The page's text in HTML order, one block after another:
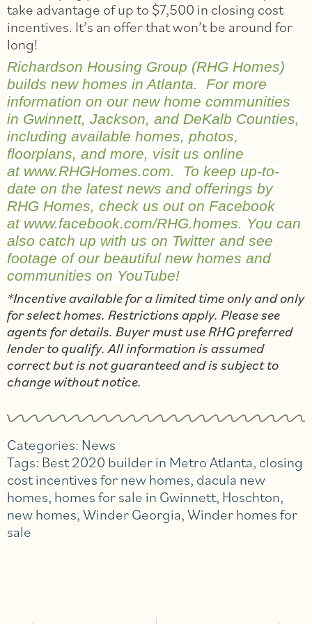
take advantage of up to $7,500 in closing cost
incentives. It’s an offer that won’t be around for
long!
Richardson Housing Group (RHG Homes)
builds new homes in Atlanta. For more
information on our new home communities
in Gwinnett, Jackson, and DeKalb Counties,
including available homes, photos,
floorplans, and more, visit us online
at www.RHGHomes.com. To keep up-to-
date on the latest news and offerings by
RHG Homes, check us out on Facebook
at www.facebook.com/RHG.homes. You can
also catch up with us on Twitter and see
footage of our beautiful new homes and
communities on YouTube!
*Incentive available for a limited time only and only
for select homes. Restrictions apply. Please see
agents for details. Buyer must use RHG preferred
lender to qualify. All information is assumed
correct but is not guaranteed and is subject to
change without notice.
Categories: News
Tags: Best 2020 builder in Metro Atlanta, closing
cost incentives for new homes, dacula new
homes, homes for sale in Gwinnett, Hoschton,
new homes,Winder Georgia,Winder homes for
sale